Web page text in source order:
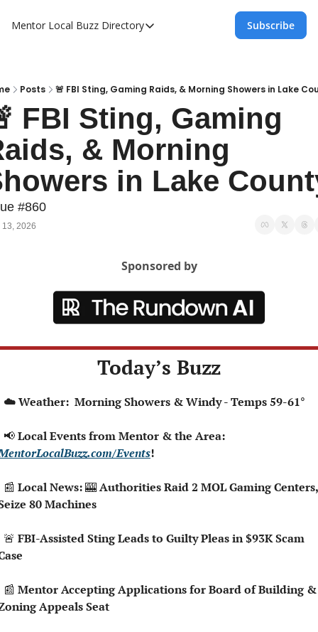
Mentor Local Buzz Directory
Directory
Mentor Live Events Community
Advertise With Us!
Directory
Subscribe
Posts 🚨 FBI Sting, Gaming Raids, & Morning Showers in Lake
FBI Sting, Gaming
& Morning
in Lake
#860
13, 2026
Sponsored by
Today’s Buzz
  ☁️ Weather:  Morning Showers & Windy - Temps 59-61°
📢
Events!
📰 Local News: 🎰 Authorities Raid 2 MOL Gaming Centers,
80 Machines
🚨 FBI-Assisted Sting Leads to Guilty Pleas in $93K Scam
📰 Mentor Accepting Applications for Board of Building &
Appeals Seat